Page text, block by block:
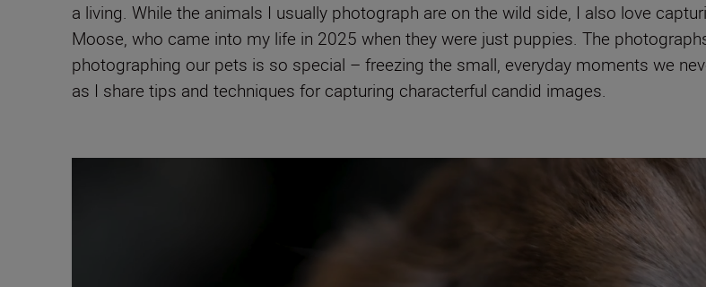
a living. While the animals I usually photograph are on the wild side, I also love
Moose, who came into my life in 2025 when they were just puppies. The
photographing our pets is so special – freezing the small, everyday moments we
as I share tips and techniques for capturing characterful candid images.